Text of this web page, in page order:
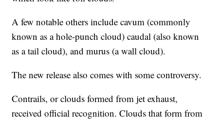
A few notable others include cavum (commonly
known as a hole-punch cloud) caudal (also known
as a tail cloud), and murus (a wall cloud).
The new release also comes with some controversy.
Contrails, or clouds formed from jet exhaust,
received official recognition. Clouds that form from